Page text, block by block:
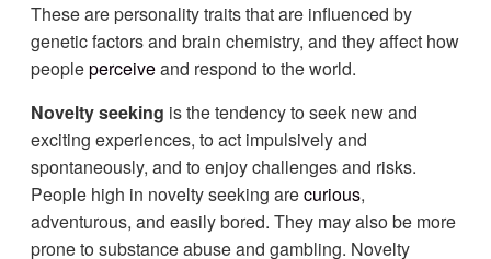
These are personality traits that are influenced by
genetic factors and brain chemistry, and they affect how
peopleperceiveand respond to the world.
Novelty seeking is the tendency to seek new and
exciting experiences, to act impulsively and
spontaneously, and to enjoy challenges and risks.
People high in novelty seeking arecurious,
adventurous, and easily bored. They may also be more
prone to substance abuse and gambling. Novelty